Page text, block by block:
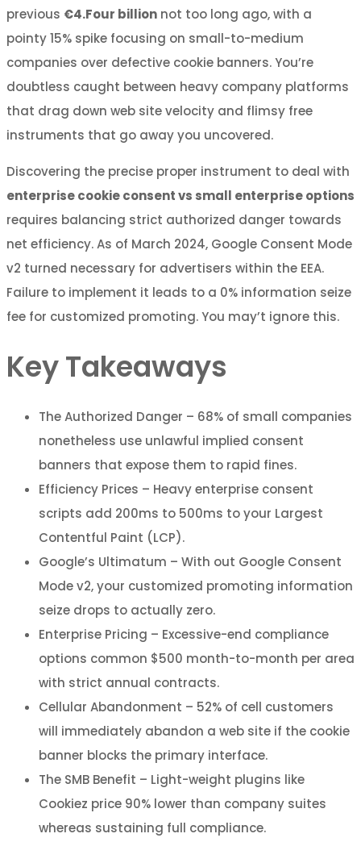
previous €4.Four billion not too long ago, with a
pointy 15% spike focusing on small-to-medium
companies over defective cookie banners. You’re
doubtless caught between heavy company platforms
that drag down web site velocity and flimsy free
instruments that go away you uncovered.
Discovering the precise proper instrument to deal with
enterprise cookie consent vs small enterprise options
requires balancing strict authorized danger towards
net efficiency. As of March 2024, Google Consent Mode
v2 turned necessary for advertisers within the EEA.
Failure to implement it leads to a 0% information seize
fee for customized promoting. You may’t ignore this.
Key Takeaways
The Authorized Danger – 68% of small companies
nonetheless use unlawful implied consent
banners that expose them to rapid fines.
Efficiency Prices – Heavy enterprise consent
scripts add 200ms to 500ms to your Largest
Contentful Paint (LCP).
Google’s Ultimatum – With out Google Consent
Mode v2, your customized promoting information
seize drops to actually zero.
Enterprise Pricing – Excessive-end compliance
options common $500 month-to-month per area
with strict annual contracts.
Cellular Abandonment – 52% of cell customers
will immediately abandon a web site if the cookie
banner blocks the primary interface.
The SMB Benefit – Light-weight plugins like
Cookiez price 90% lower than company suites
whereas sustaining full compliance.